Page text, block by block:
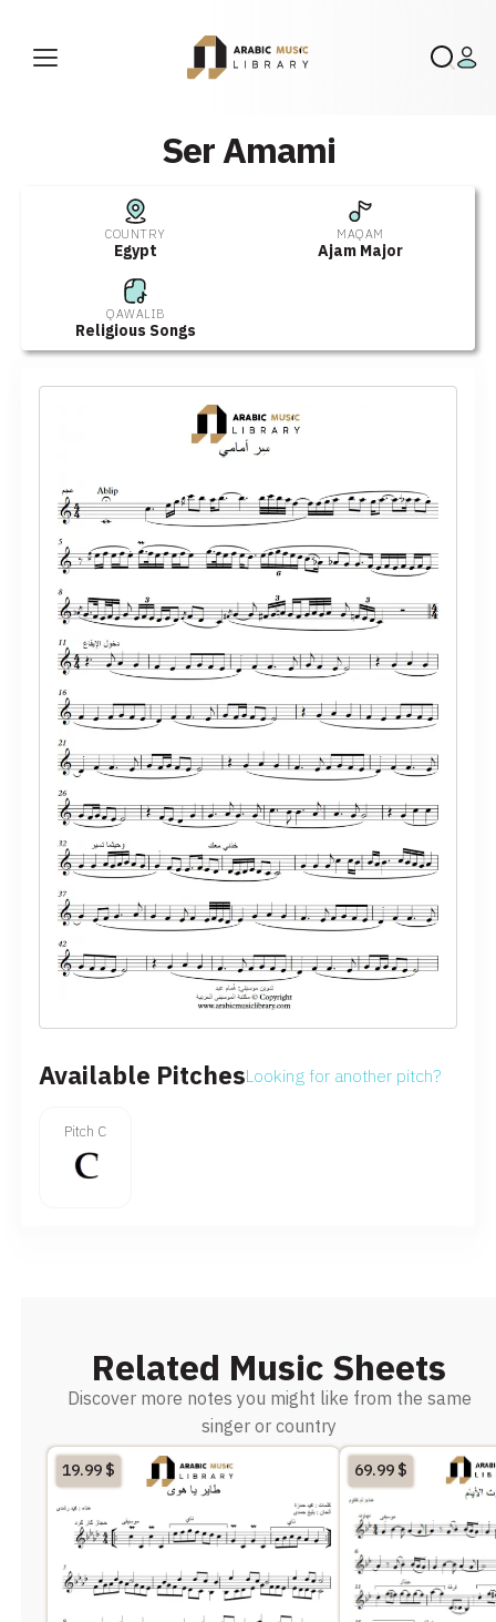
Ser Amami
COUNTRY
Egypt
MAQAM
Ajam Major
QAWALIB
Religious Songs
Available PitchesLooking for another pitch?
Pitch C
Related Music Sheets
Discover more notes you might like from the same
singer or country
19.99$ 69.99$